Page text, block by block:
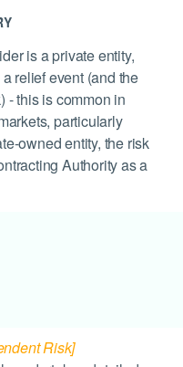
is a private entity,
relief event (and the
- this is common in
particularly
owned entity, the risk
Authority as a
Risk]